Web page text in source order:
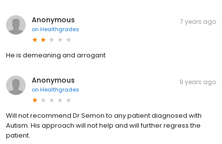
Anonymous
on Healthgrades
7 years ago
He is demeaning and arrogant
Anonymous
on Healthgrades
9 years ago
Will not recommend Dr Semon to any patient diagnosed with
Autism. His approach will not help and will further regress the
patient.